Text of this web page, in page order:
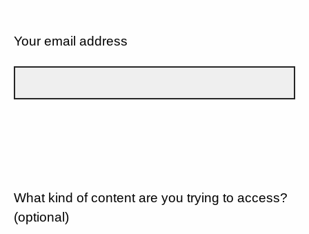
Your email address
What kind of content are you trying to access?
(optional)